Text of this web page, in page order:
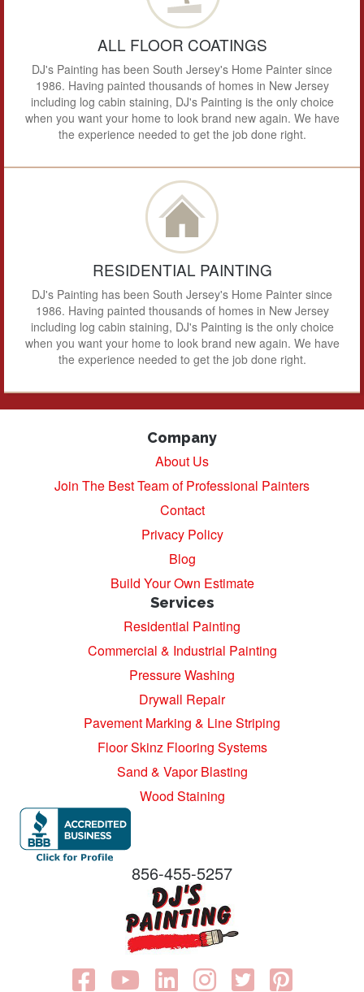
ALL FLOOR COATINGS
DJ's Painting has been South Jersey's Home Painter since
1986. Having painted thousands of homes in New Jersey
including log cabin staining, DJ's Painting is the only choice
when you want your home to look brand new again. We have
the experience needed to get the job done right.
RESIDENTIAL PAINTING
DJ's Painting has been South Jersey's Home Painter since
1986. Having painted thousands of homes in New Jersey
including log cabin staining, DJ's Painting is the only choice
when you want your home to look brand new again. We have
the experience needed to get the job done right.
Company
About Us
Join The Best Team of Professional Painters
Contact
Privacy Policy
Blog
Build Your Own Estimate
Services
Residential Painting
Commercial & Industrial Painting
Pressure Washing
Drywall Repair
Pavement Marking & Line Striping
Floor Skinz Flooring Systems
Sand & Vapor Blasting
Wood Staining
856-455-5257